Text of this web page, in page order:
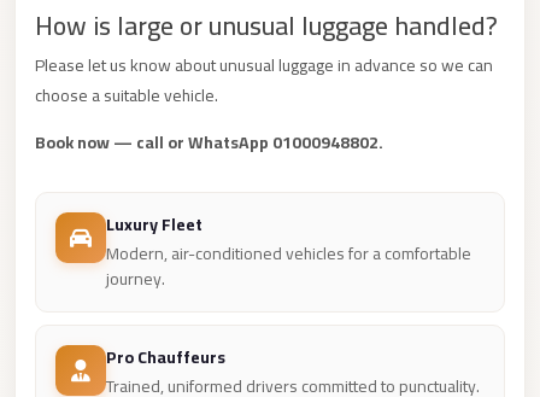
How is large or unusual luggage handled?
Please let us know about unusual luggage in advance so we can
choose a suitable vehicle.
Book now — call or WhatsApp 01000948802.
Luxury Fleet
Modern, air-conditioned vehicles for a comfortable
journey.
Pro Chauffeurs
Trained, uniformed drivers committed to punctuality.
Matrouh
Taxi
Marsa
Matrouh
Mansoura
Limousine
Limousine